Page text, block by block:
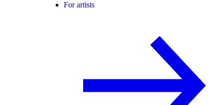
For artists